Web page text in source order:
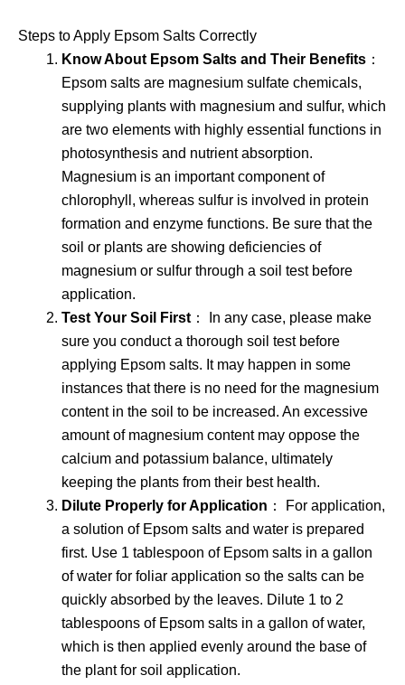
Steps to Apply Epsom Salts Correctly
Know About Epsom Salts and Their Benefits ：
Epsom salts are magnesium sulfate chemicals,
supplying plants with magnesium and sulfur, which
are two elements with highly essential functions in
photosynthesis and nutrient absorption.
Magnesium is an important component of
chlorophyll, whereas sulfur is involved in protein
formation and enzyme functions. Be sure that the
soil or plants are showing deficiencies of
magnesium or sulfur through a soil test before
application.
Test Your Soil First ： In any case, please make
sure you conduct a thorough soil test before
applying Epsom salts. It may happen in some
instances that there is no need for the magnesium
content in the soil to be increased. An excessive
amount of magnesium content may oppose the
calcium and potassium balance, ultimately
keeping the plants from their best health.
Dilute Properly for Application ： For application,
a solution of Epsom salts and water is prepared
first. Use 1 tablespoon of Epsom salts in a gallon
of water for foliar application so the salts can be
quickly absorbed by the leaves. Dilute 1 to 2
tablespoons of Epsom salts in a gallon of water,
which is then applied evenly around the base of
the plant for soil application.